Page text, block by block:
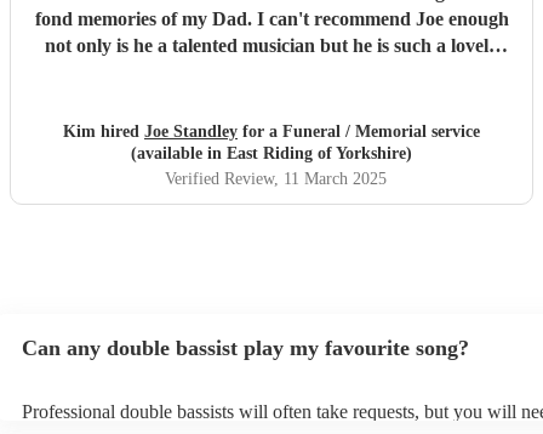
fond memories of my Dad. I can't recommend Joe enough
not only is he a talented musician but he is such a lovely
Kim hired Joe Standley for a Funeral / Memorial service
(available in East Riding of Yorkshire)
Verified Review, 11 March 2025
Can any double bassist play my favourite song?
Professional double bassists will often take requests, but you will